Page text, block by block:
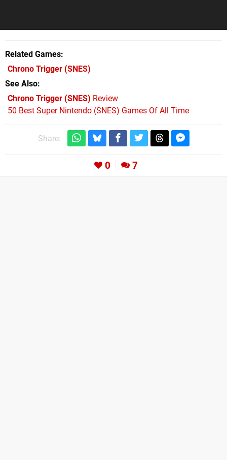
Related Games
Chrono Trigger (SNES)
See Also
Chrono Trigger (SNES) Review
50 Best Super Nintendo (SNES) Games Of All Time
Share:
0 7